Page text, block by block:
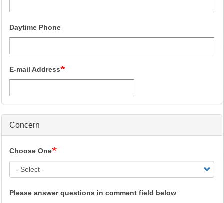
Daytime Phone
E-mail Address
Concern
Choose One
Please answer questions in comment field below